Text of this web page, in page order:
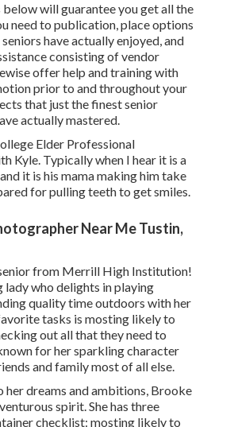
will guarantee you get all the
need to publication, place options
have actually enjoyed, and
consisting of vendor
offer help and training with
prior to and throughout your
that just the finest senior
actually mastered.
Elder Professional
Kyle. Typically when I hear it is a
it is his mama making him take
for pulling teeth to get smiles.
Near Me Tustin,
from Merrill High Institution!
lady who delights in playing
quality time outdoors with her
tasks is mosting likely to
out all that they need to
for her sparkling character
and family most of all else.
her dreams and ambitions, Brooke
spirit. She has three
checklist: mosting likely to